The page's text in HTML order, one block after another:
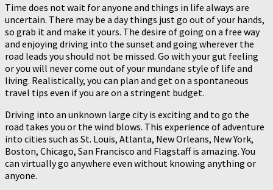
Time does not wait for anyone and things in life always are
uncertain. There may be a day things just go out of your hands,
so grab it and make it yours. The desire of going on a free way
and enjoying driving into the sunset and going wherever the
road leads you should not be missed. Go with your gut feeling
or you will never come out of your mundane style of life and
living. Realistically, you can plan and get on a spontaneous
travel tips even if you are on a stringent budget.
Driving into an unknown large city is exciting and to go the
road takes you or the wind blows. This experience of adventure
into cities such as St. Louis, Atlanta, New Orleans, New York,
Boston, Chicago, San Francisco and Flagstaff is amazing. You
can virtually go anywhere even without knowing anything or
anyone.